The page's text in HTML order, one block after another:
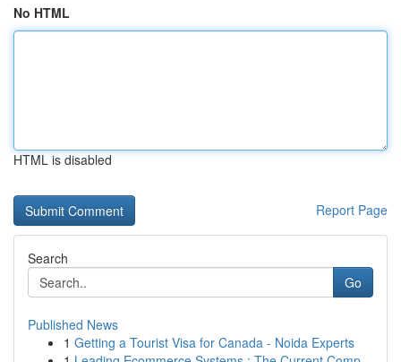
No HTML
HTML is disabled
Report Page
Search
Go
Published News
1 Getting a Tourist Visa for Canada - Noida Experts